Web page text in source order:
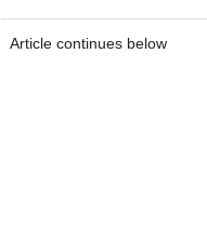
Article continues below